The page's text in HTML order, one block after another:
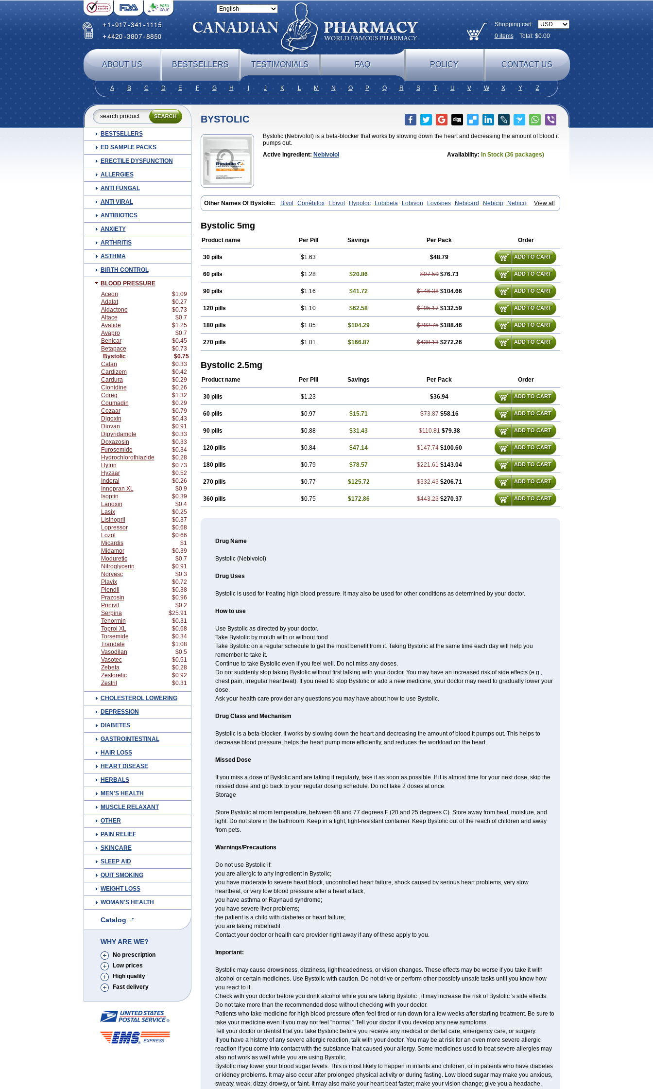
Shopping cart:
0itemsTotal: $0.00
ABOUT US BESTSELLERS TESTIMONIALS FAQ POLICY CONTACT US
A B C D E F G H J K L M N O P Q R S T U V W X Y Z
BESTSELLERS
ED SAMPLE PACKS
ERECTILE DYSFUNCTION
ALLERGIES
ANTI FUNGAL
ANTI VIRAL
ANTIBIOTICS
ANXIETY
ARTHRITIS
ASTHMA
BIRTH CONTROL
BLOOD PRESSURE
Aceon
$1.09
Adalat
$0.27
Aldactone
$0.73
Altace
$0.7
Avalide
$1.25
Avapro
$0.7
Benicar
$0.45
Betapace
$0.73
Bystolic
$0.75
Calan
$0.33
Cardizem
$0.42
Cardura
$0.29
Clonidine
$0.26
Coreg
$1.32
Coumadin
$0.29
Cozaar
$0.79
Digoxin
$0.43
Diovan
$0.91
Dipyridamole
$0.33
Doxazosin
$0.33
Furosemide
$0.34
Hydrochlorothiazide
$0.28
Hytrin
$0.73
Hyzaar
$0.52
Inderal
$0.26
Innopran XL
$0.9
Isoptin
$0.39
Lanoxin
$0.4
Lasix
$0.25
Lisinopril
$0.37
Lopressor
$0.68
Lozol
$0.66
Micardis
$1
Midamor
$0.39
Moduretic
$0.7
Nitroglycerin
$0.91
Norvasc
$0.3
Plavix
$0.72
Plendil
$0.38
Prazosin
$0.96
Prinivil
$0.2
Serpina
$25.91
Tenormin
$0.31
Toprol XL
$0.68
Torsemide
$0.34
Trandate
$1.08
Vasodilan
$0.5
Vasotec
$0.51
Zebeta
$0.28
Zestoretic
$0.92
Zestril
$0.31
CHOLESTEROL LOWERING
DEPRESSION
DIABETES
GASTROINTESTINAL
HAIR LOSS
HEART DISEASE
HERBALS
MEN'S HEALTH
MUSCLE RELAXANT
OTHER
PAIN RELIEF
SKINCARE
SLEEP AID
QUIT SMOKING
WEIGHT LOSS
WOMAN'S HEALTH
Catalog
WHY ARE WE?
No prescription
Low prices
High quality
Fast delivery
BYSTOLIC
Bystolic (Nebivolol) is a beta-blocker that works by slowing down the heart and decreasing the amount of blood it
pumps out.
Active Ingredient: Nebivolol Availability: In Stock (36 packages)
View all
Other Names Of Bystolic: Bivol Conébilox Ebivol Hypoloc Lobibeta Lobivon Lovispes Nebicard Nebicip
Nebicur
Nebilet Nebiloc Nebilox Nebispes Nebivololum Nemirostad Nibel Nobiten Nodon Nomexor Noviblock Temerit Vasoxen
Bystolic 5mg
Product name Per Pill Savings Per Pack Order
30 pills $1.63 $48.79 ADD TO CART
60 pills $1.28 $20.86 $97.59 $76.73 ADD TO CART
90 pills $1.16 $41.72 $146.38 $104.66 ADD TO CART
120 pills $1.10 $62.58 $195.17 $132.59 ADD TO CART
180 pills $1.05 $104.29 $292.75 $188.46 ADD TO CART
270 pills $1.01 $166.87 $439.13 $272.26 ADD TO CART
Bystolic 2.5mg
Product name Per Pill Savings Per Pack Order
30 pills $1.23 $36.94 ADD TO CART
60 pills $0.97 $15.71 $73.87 $58.16 ADD TO CART
90 pills $0.88 $31.43 $110.81 $79.38 ADD TO CART
120 pills $0.84 $47.14 $147.74 $100.60 ADD TO CART
180 pills $0.79 $78.57 $221.61 $143.04 ADD TO CART
270 pills $0.77 $125.72 $332.43 $206.71 ADD TO CART
360 pills $0.75 $172.86 $443.23 $270.37 ADD TO CART
Drug Name
Bystolic (Nebivolol)
Drug Uses
Bystolic is used for treating high blood pressure. It may also be used for other conditions as determined by your doctor.
How to use
Use Bystolic as directed by your doctor.
Take Bystolic by mouth with or without food.
Take Bystolic on a regular schedule to get the most benefit from it. Taking Bystolic at the same time each day will help you
remember to take it.
Continue to take Bystolic even if you feel well. Do not miss any doses.
Do not suddenly stop taking Bystolic without first talking with your doctor. You may have an increased risk of side effects (e.g.,
chest pain, irregular heartbeat). If you need to stop Bystolic or add a new medicine, your doctor may need to gradually lower your
dose.
Ask your health care provider any questions you may have about how to use Bystolic.
Drug Class and Mechanism
Bystolic is a beta-blocker. It works by slowing down the heart and decreasing the amount of blood it pumps out. This helps to
decrease blood pressure, helps the heart pump more efficiently, and reduces the workload on the heart.
Missed Dose
If you miss a dose of Bystolic and are taking it regularly, take it as soon as possible. If it is almost time for your next dose, skip the
missed dose and go back to your regular dosing schedule. Do not take 2 doses at once.
Storage
Store Bystolic at room temperature, between 68 and 77 degrees F (20 and 25 degrees C). Store away from heat, moisture, and
light. Do not store in the bathroom. Keep in a tight, light-resistant container. Keep Bystolic out of the reach of children and away
from pets.
Warnings/Precautions
Do not use Bystolic if:
you are allergic to any ingredient in Bystolic;
you have moderate to severe heart block, uncontrolled heart failure, shock caused by serious heart problems, very slow
heartbeat, or very low blood pressure after a heart attack;
you have asthma or Raynaud syndrome;
you have severe liver problems;
the patient is a child with diabetes or heart failure;
you are taking mibefradil.
Contact your doctor or health care provider right away if any of these apply to you.
Important:
Bystolic may cause drowsiness, dizziness, lightheadedness, or vision changes. These effects may be worse if you take it with
alcohol or certain medicines. Use Bystolic with caution. Do not drive or perform other possibly unsafe tasks until you know how
you react to it.
Check with your doctor before you drink alcohol while you are taking Bystolic ; it may increase the risk of Bystolic 's side effects.
Do not take more than the recommended dose without checking with your doctor.
Patients who take medicine for high blood pressure often feel tired or run down for a few weeks after starting treatment. Be sure to
take your medicine even if you may not feel "normal." Tell your doctor if you develop any new symptoms.
Tell your doctor or dentist that you take Bystolic before you receive any medical or dental care, emergency care, or surgery.
If you have a history of any severe allergic reaction, talk with your doctor. You may be at risk for an even more severe allergic
reaction if you come into contact with the substance that caused your allergy. Some medicines used to treat severe allergies may
also not work as well while you are using Bystolic.
Bystolic may lower your blood sugar levels. This is most likely to happen in infants and children, or in patients who have diabetes
or kidney problems. It may also occur after prolonged physical activity or during fasting. Low blood sugar may make you anxious,
sweaty, weak, dizzy, drowsy, or faint. It may also make your heart beat faster; make your vision change; give you a headache,